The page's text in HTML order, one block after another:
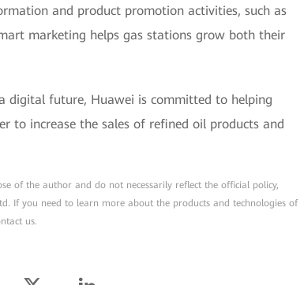
and product promotion activities, such as
marketing helps gas stations grow both their
digital future, Huawei is committed to helping
to increase the sales of refined oil products and
of the author and do not necessarily reflect the official policy,
If you need to learn more about the products and technologies of
us.